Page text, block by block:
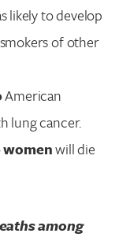
likely to develop
of other
American
lung cancer.
womenwill die
among